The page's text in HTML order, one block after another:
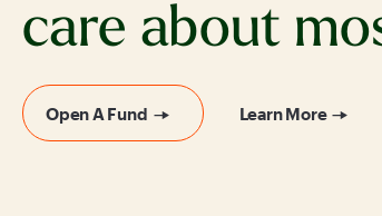
care about
Open A Fund Learn More